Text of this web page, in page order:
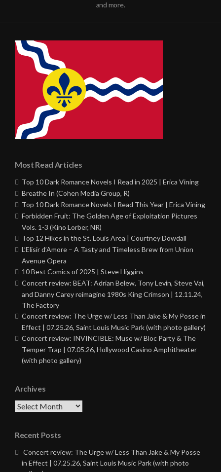
and more.
Most Read Articles
Top 10 Dark Romance Novels I Read in 2025 | Erica Vining
Breathe In (Cohen Media Group, R)
Top 10 Dark Romance Novels I Read This Year | Erica Vining
Forbidden Fruit: The Golden Age of Exploitation Pictures
Vols. 1-3 (Kino Lorber, NR)
Top 12 Hikes in the St. Louis Area | Courtney Dowdall
L’Elisir d’Amore – A Tasty and Timeless Brew from Union
Avenue Opera
10 Best Comics of 2025 | Steve Higgins
Concert review: BEAT: Adrian Belew, Tony Levin, Steve Vai,
and Danny Carey reimagine 1980s King Crimson | 12.11.24,
The Factory
Concert review: The Urge w/ Less Than Jake & My Posse in
Effect | 07.25.26, Saint Louis Music Park (with photo gallery)
Concert review: INVINCIBLE: Muse w/ Bloc Party & The
Temper Trap | 07.05.26, Hollywood Casino Amphitheater
(with photo gallery)
Archives
Archives
Recent Posts
Concert review: The Urge w/ Less Than Jake & My Posse
in Effect | 07.25.26, Saint Louis Music Park (with photo